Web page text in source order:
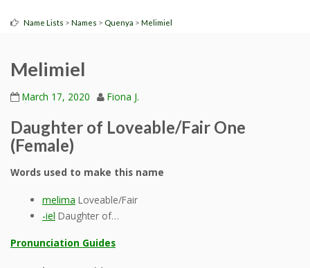
Name Lists > Names > Quenya > Melimiel
Melimiel
March 17, 2020 Fiona J.
Daughter of Loveable/Fair One
(Female)
Words used to make this name
melima Loveable/Fair
-iel Daughter of…
Pronunciation Guides